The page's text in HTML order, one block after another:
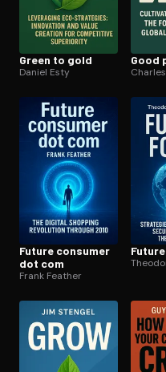
Green to gold
Daniel Esty
Good
Future consumer
dot com
Frank Feather